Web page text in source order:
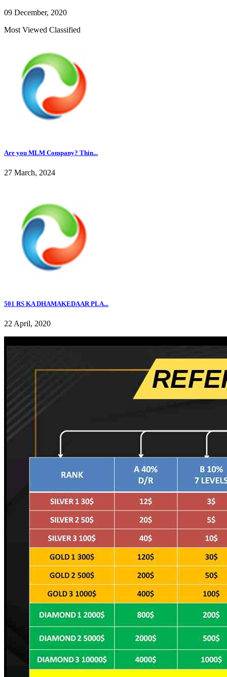
09 December, 2020
Most Viewed Classified
Are you MLM Company? Thin...
27 March, 2024
501 RS KA DHAMAKEDAAR PLA...
22 April, 2020